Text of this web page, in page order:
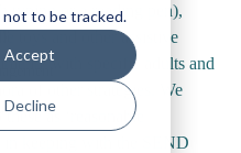
to be tracked.
Accept
Decline
typing or a reading pen),
toys and other assistive
in’ with specific adults and
of other strategies. We
as ‘reasonable
in keeping with the SEND